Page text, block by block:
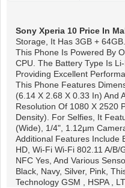
Sony Xperia 10 Price In
Storage, It Has 3GB +
This Phone Is Powered By
CPU. The Battery Type Is
Providing Excellent
This Phone Features
(6.14 X 2.68 X 0.33 In) And
Resolution Of 1080 X 2520
Density). For Selfies, It
(wide), 1/4", 1.12µm
Additional Features Include
HD, Wi-Fi Wi-Fi 802.11 A/
NFC Yes, And Various
Black, Navy, Silver, Pink,
Technology GSM , HSPA ,